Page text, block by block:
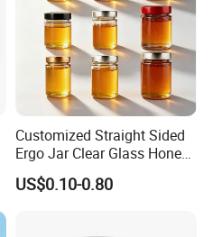
Customized Straight Sided
Ergo Jar Clear Glass Honey
Jars Food Storage Jar 35ml
100ml 380ml 730ml 212ml
US$0.10-0.80